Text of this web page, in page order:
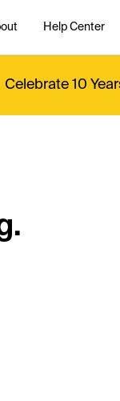
Help Center
Celebrate 10